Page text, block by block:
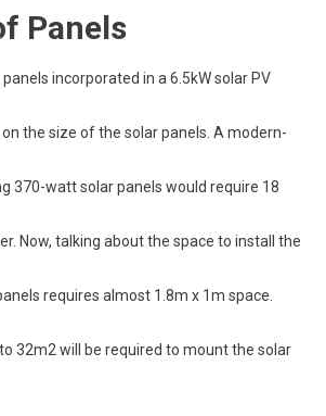
Panels
incorporated in a 6.5kW solar PV
the size of the solar panels. A modern-
370-watt solar panels would require 18
Now, talking about the space to install the
requires almost 1.8m x 1m space.
32m2 will be required to mount the solar